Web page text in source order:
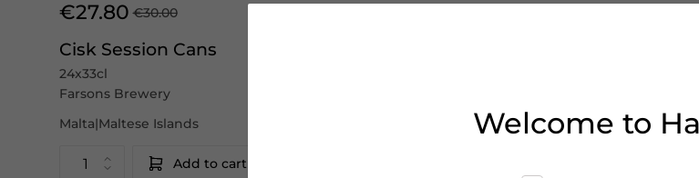
€27.80 €30.00
Cisk Session Cans
24x33cl
Farsons Brewery
Malta|Maltese Islands
Add to cart
Welcome to